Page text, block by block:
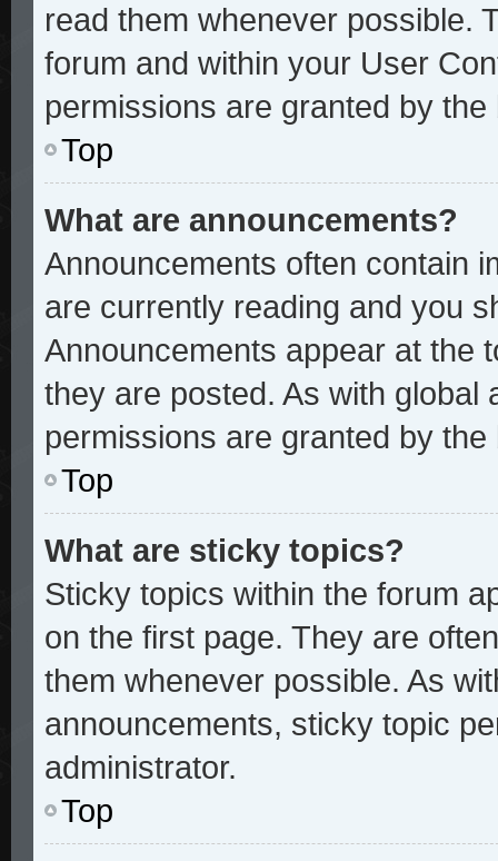
read them whenever possible.
forum and within your User
permissions are granted by
Top
What are announcements?
Announcements often contain
are currently reading and you
Announcements appear at the
they are posted. As with global
permissions are granted by
Top
What are sticky topics?
Sticky topics within the forum
on the first page. They are
them whenever possible. As
announcements, sticky topic
administrator.
Top